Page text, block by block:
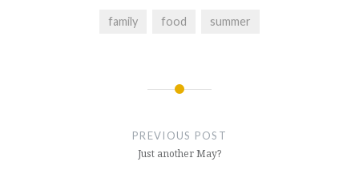
family food summer
PREVIOUS POST
Just another May?